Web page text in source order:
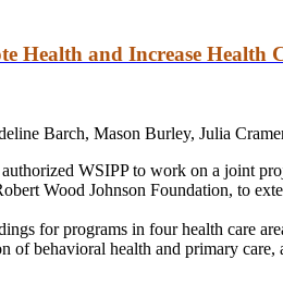
Health and Increase Health
Barch, Mason Burley, Julia
WSIPP to work on a joint
Wood Johnson Foundation, to
for programs in four health care
of behavioral health and primary care,